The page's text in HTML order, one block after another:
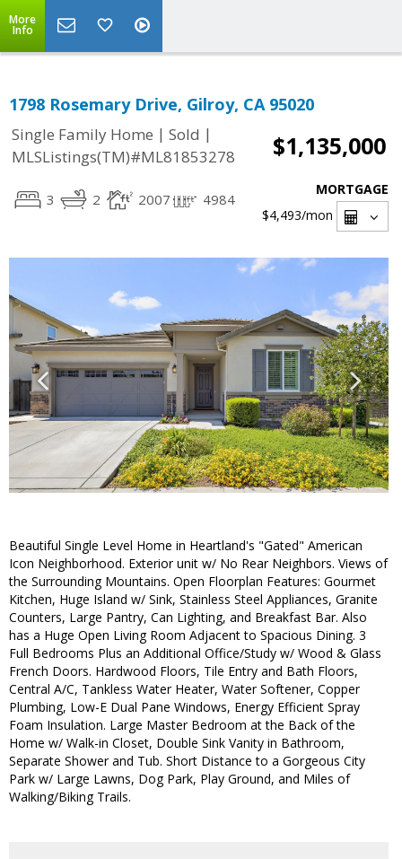
More
Info
1798 Rosemary Drive, Gilroy, CA 95020
Single Family Home | Sold |
MLSListings(TM)#ML81853278
$1,135,000
3 2 2007 4984
MORTGAGE
$4,493/mon
Beautiful Single Level Home in Heartland's "Gated" American
Icon Neighborhood. Exterior unit w/ No Rear Neighbors. Views of
the Surrounding Mountains. Open Floorplan Features: Gourmet
Kitchen, Huge Island w/ Sink, Stainless Steel Appliances, Granite
Counters, Large Pantry, Can Lighting, and Breakfast Bar. Also
has a Huge Open Living Room Adjacent to Spacious Dining. 3
Full Bedrooms Plus an Additional Office/Study w/ Wood & Glass
French Doors. Hardwood Floors, Tile Entry and Bath Floors,
Central A/C, Tankless Water Heater, Water Softener, Copper
Plumbing, Low-E Dual Pane Windows, Energy Efficient Spray
Foam Insulation. Large Master Bedroom at the Back of the
Home w/ Walk-in Closet, Double Sink Vanity in Bathroom,
Separate Shower and Tub. Short Distance to a Gorgeous City
Park w/ Large Lawns, Dog Park, Play Ground, and Miles of
Walking/Biking Trails.